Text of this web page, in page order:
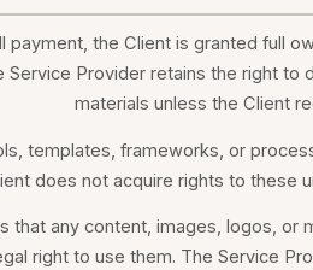
payment, the Client is granted full
Service Provider retains the right
materials unless the Client
templates, frameworks, or
does not acquire rights to these
that any content, images, logos,
right to use them. The Service